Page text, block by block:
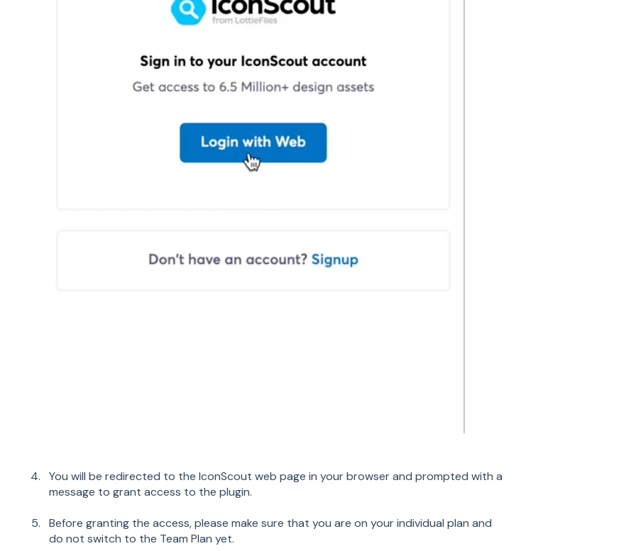
You will be redirected to the IconScout web page in your browser and prompted with a
message to grant access to the plugin.
Before granting the access, please make sure that you are on your individual plan and
do not switch to the Team Plan yet.